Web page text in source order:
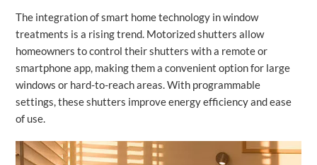
The integration of smart home technology in window
treatments is a rising trend. Motorized shutters allow
homeowners to control their shutters with a remote or
smartphone app, making them a convenient option for large
windows or hard-to-reach areas. With programmable
settings, these shutters improve energy efficiency and ease
of use.